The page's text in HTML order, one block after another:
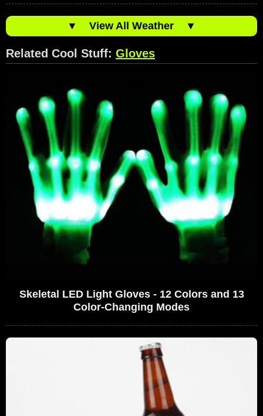
▼ View All Weather ▼
Related Cool Stuff: Gloves
Skeletal LED Light Gloves - 12 Colors and 13
Color-Changing Modes